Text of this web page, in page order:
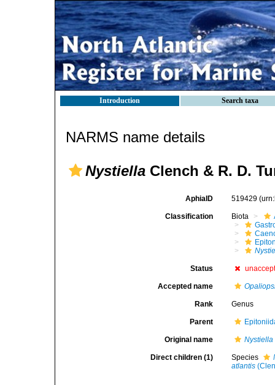
Introduction Search taxa
NARMS name details
Nystiella Clench & R. D.
AphiaID 519429
Classification Biota
Status
Accepted name
Rank Genus
Parent
Original name Nystiella
Direct children (1) Species
atlantis